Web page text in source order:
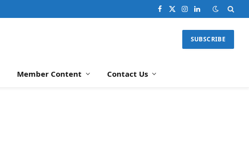
Facebook
X
Instagram
LinkedIn
SUBSCRIBE
Member Content Contact Us